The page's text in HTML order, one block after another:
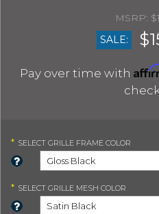
SALE:
Pay over time with
* SELECT GRILLE FRAME COLOR
* SELECT GRILLE MESH COLOR